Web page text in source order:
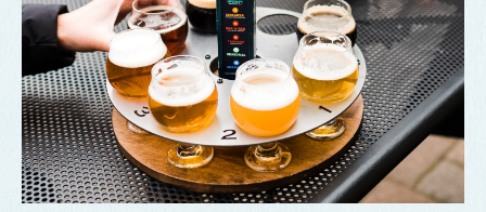
Pelican Brewing Taproom